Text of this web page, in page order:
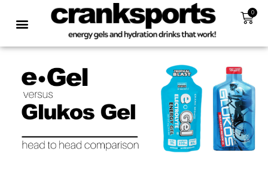
0